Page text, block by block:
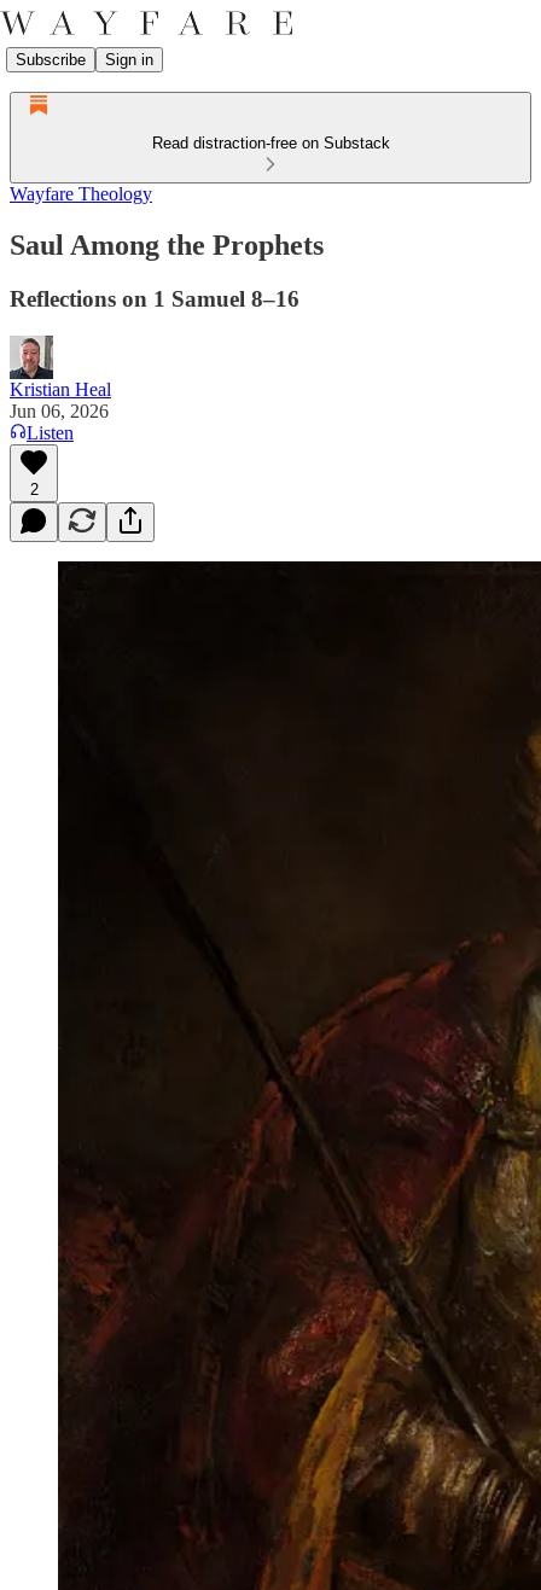
Subscribe Sign in
Read distraction-free on Substack
Wayfare Theology
Saul Among the Prophets
Reflections on 1 Samuel 8–16
Kristian Heal
Jun 06, 2026
Listen
2